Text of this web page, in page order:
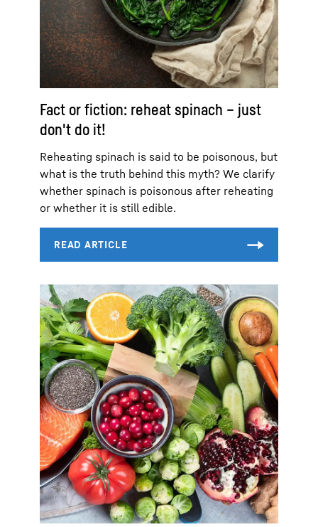
Fact or fiction: reheat spinach – just
don't do it!
Reheating spinach is said to be poisonous, but
what is the truth behind this myth? We clarify
whether spinach is poisonous after reheating
or whether it is still edible.